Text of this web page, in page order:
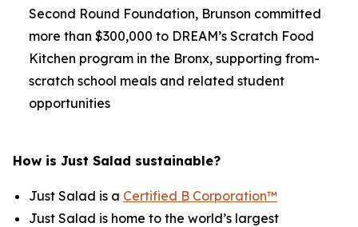
Second Round Foundation, Brunson committed
more than $300,000 to DREAM’s Scratch Food
Kitchen program in the Bronx, supporting from-
scratch school meals and related student
opportunities
How is Just Salad sustainable?
Just Salad is a Certified B Corporation™
Just Salad is home to the world’s largest